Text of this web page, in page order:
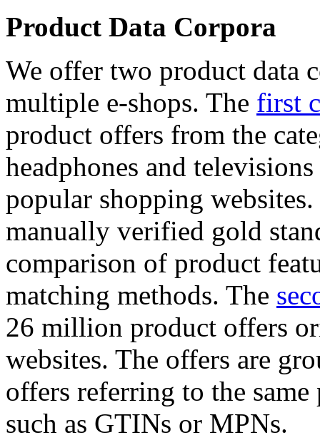
Product Data Corpora
We offer two product data
multiple e-shops. The first
product offers from the
headphones and
popular shopping
manually verified gold
comparison of product
matching methods. The
26 million product offers
websites. The offers are
offers referring to the
such as GTINs or MPNs.